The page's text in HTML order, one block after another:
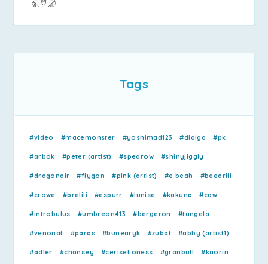
Tags
#video #macemonster #yoshimad123 #dialga #pk
#arbok #peter (artist) #spearow #shinyjiggly
#dragonair #flygon #pink (artist) #e beah #beedrill
#crowe #brelili #espurr #lunise #kakuna #caw
#introbulus #umbreon413 #bergeron #tangela
#venonat #paras #bunearyk #zubat #abby (artist1)
#adler #chansey #ceriselioness #granbull #kaorin